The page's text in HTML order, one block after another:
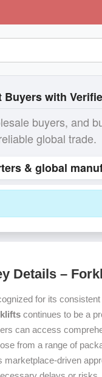
with
buyers, and
global trade.
& global
Details –
for its
continues to be a
can access
from a range of
marketplace-driven